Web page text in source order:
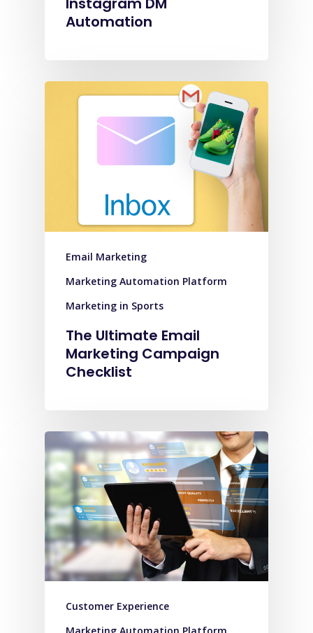
Automation
Email Marketing
Marketing Automation Platform
Marketing in Sports
The Ultimate Email
Marketing Campaign
Checklist
Customer Experience